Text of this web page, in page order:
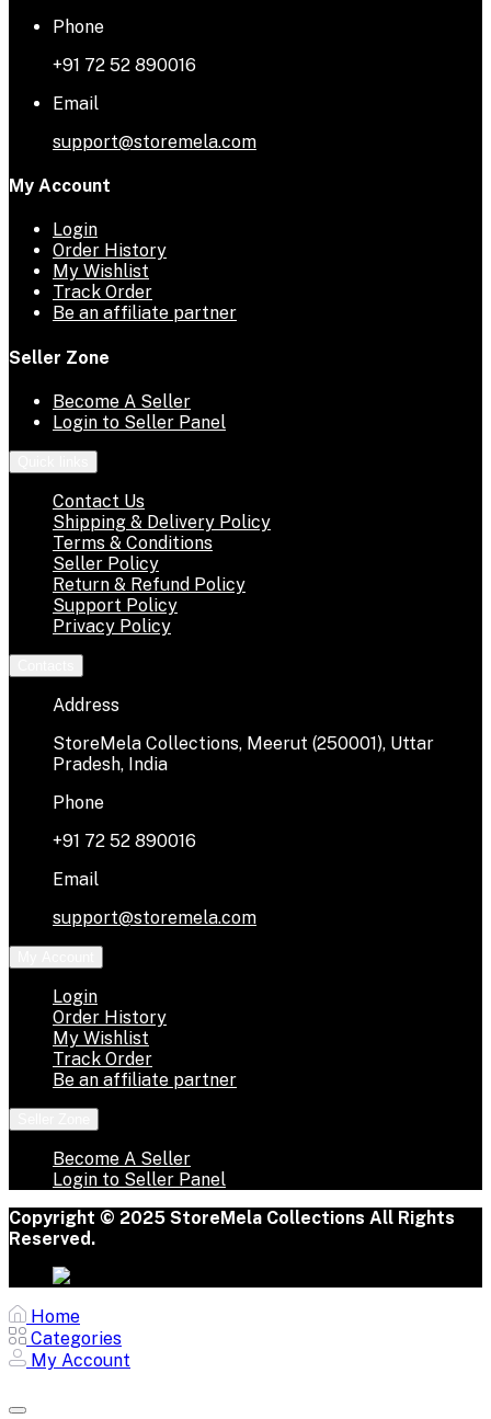
Phone
+91 72 52 890016
Email
support@storemela.com
My Account
Login
Order History
My Wishlist
Track Order
Be an affiliate partner
Seller Zone
Become A Seller
Login to Seller Panel
Contact Us
Shipping & Delivery Policy
Terms & Conditions
Seller Policy
Return & Refund Policy
Support Policy
Privacy Policy
Address
StoreMela Collections, Meerut (250001), Uttar
Pradesh, India
Phone
+91 72 52 890016
Email
support@storemela.com
Login
Order History
My Wishlist
Track Order
Be an affiliate partner
Become A Seller
Login to Seller Panel
Copyright © 2025 StoreMela Collections All Rights
Reserved.
Home
Categories
My Account